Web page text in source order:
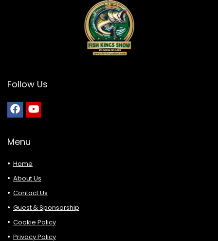
Follow Us
Menu
Home
About Us
Contact Us
Guest & Sponsorship
Cookie Policy
Privacy Policy